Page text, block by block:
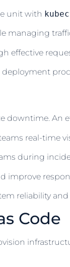
unit with
managing
effective
An
real-time
during
reliability
Code